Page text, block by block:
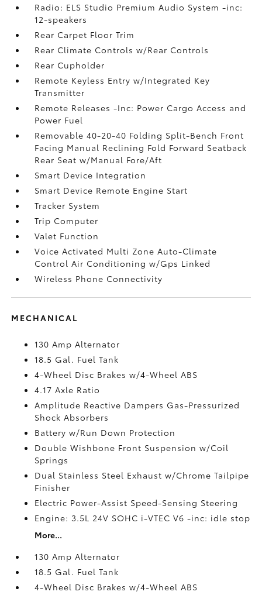
Radio: ELS Studio Premium Audio System -inc:
12-speakers
Rear Carpet Floor Trim
Rear Climate Controls w/Rear Controls
Rear Cupholder
Remote Keyless Entry w/Integrated Key
Transmitter
Remote Releases -Inc: Power Cargo Access and
Power Fuel
Removable 40-20-40 Folding Split-Bench Front
Facing Manual Reclining Fold Forward Seatback
Rear Seat w/Manual Fore/Aft
Smart Device Integration
Smart Device Remote Engine Start
Tracker System
Trip Computer
Valet Function
Voice Activated Multi Zone Auto-Climate
Control Air Conditioning w/Gps Linked
Wireless Phone Connectivity
MECHANICAL
130 Amp Alternator
18.5 Gal. Fuel Tank
4-Wheel Disc Brakes w/4-Wheel ABS
4.17 Axle Ratio
Amplitude Reactive Dampers Gas-Pressurized
Shock Absorbers
Battery w/Run Down Protection
Double Wishbone Front Suspension w/Coil
Springs
Dual Stainless Steel Exhaust w/Chrome Tailpipe
Finisher
Electric Power-Assist Speed-Sensing Steering
Engine: 3.5L 24V SOHC i-VTEC V6 -inc: idle stop
More...
130 Amp Alternator
18.5 Gal. Fuel Tank
4-Wheel Disc Brakes w/4-Wheel ABS